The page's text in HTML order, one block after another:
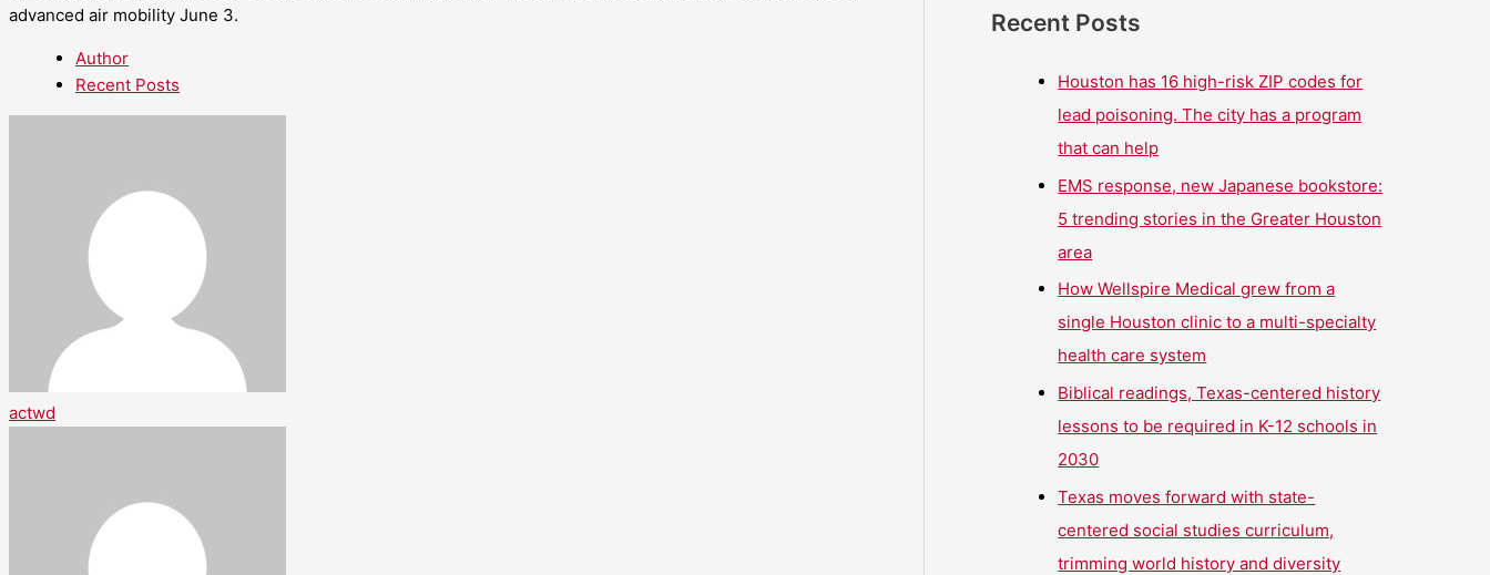
advanced air mobility June 3.
Author
Recent Posts
actwd
Recent Posts
Houston has 16 high-risk ZIP codes for
lead poisoning. The city has a program
that can help
EMS response, new Japanese bookstore:
5 trending stories in the Greater Houston
area
How Wellspire Medical grew from a
single Houston clinic to a multi-specialty
health care system
Biblical readings, Texas-centered history
lessons to be required in K-12 schools in
2030
Texas moves forward with state-
centered social studies curriculum,
trimming world history and diversity